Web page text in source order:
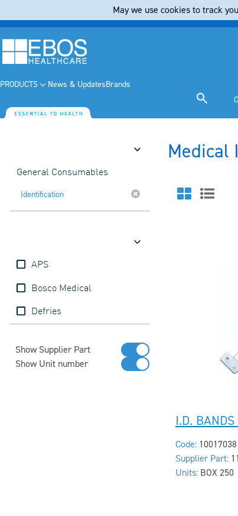
PRODUCTS News & UpdatesBrands
General Consumables
Identification
APS
Bosco Medical
Defries
Show Supplier Part
Show Unit number
Medical
I.D.
Code: 10017038
Supplier Part:
Units: BOX 250
May we use cookies to track